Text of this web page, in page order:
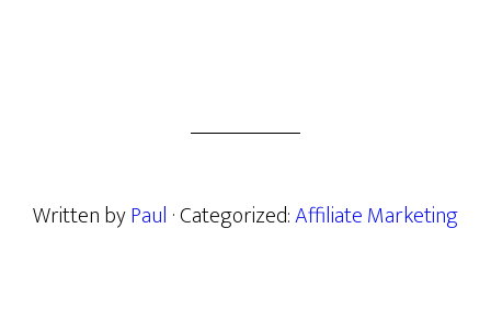
Written byPaul · Categorized:Affiliate Marketing